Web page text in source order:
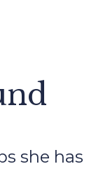
she has